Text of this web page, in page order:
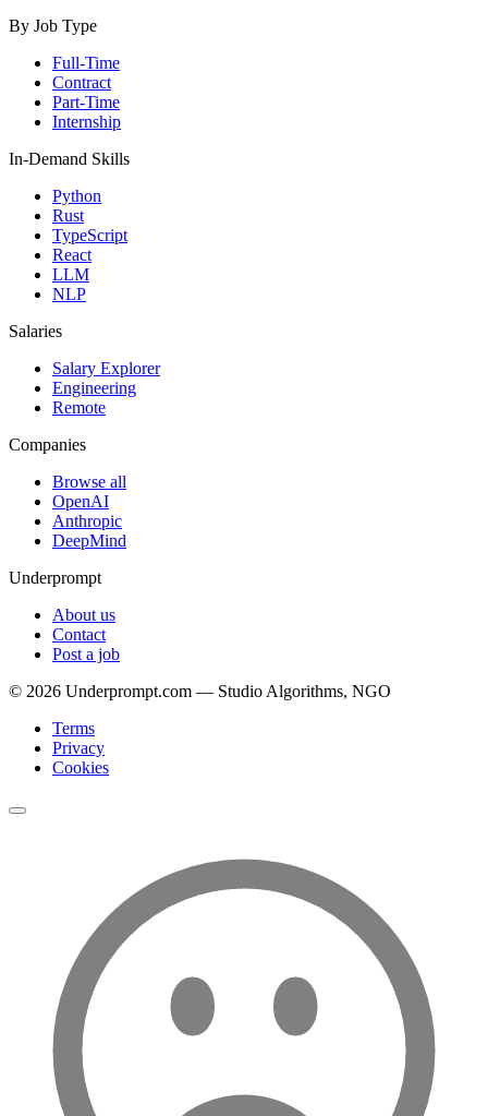
By Job Type
Full-Time
Contract
Part-Time
Internship
In-Demand Skills
Python
Rust
TypeScript
React
LLM
NLP
Salaries
Salary Explorer
Engineering
Remote
Companies
Browse all
OpenAI
Anthropic
DeepMind
Underprompt
About us
Contact
Post a job
© 2026 Underprompt.com — Studio Algorithms, NGO
Terms
Privacy
Cookies